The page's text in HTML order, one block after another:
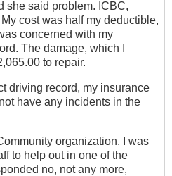
she said problem. ICBC,
cost was half my deductible,
concerned with my
The damage, which I
to repair.
driving record, my insurance
have any incidents in the
organization. I was
to help out in one of the
no, not any more,